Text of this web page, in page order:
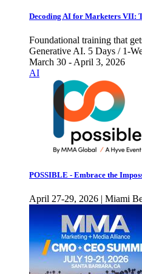
Decoding AI for Marketers VII:
Foundational training that
Generative AI. 5 Days / 1-
March 30 - April 3, 2026
AI
POSSIBLE - Embrace the
April 27-29, 2026 | Miami